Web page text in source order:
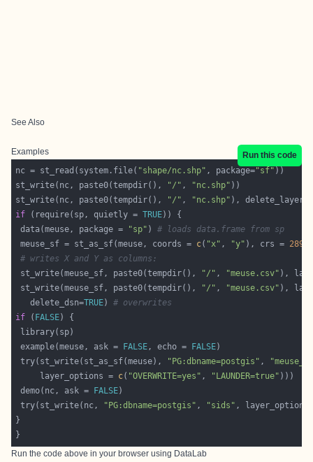
See Also
Examples
Run this code
nc = st_read(system.file( "shape/nc.shp" , package="sf"
st_write(nc, paste0(tempdir(),
"/" , "nc.shp"
st_write(nc, paste0(tempdir(),
"/" , "nc.shp" ), delete_layer
if (require(sp, quietly = TRUE
data(meuse, package =
"sp" ) # loads data.frame from sp
meuse_sf = st_as_sf(meuse, coords = c( "x" , "y" ), crs =
# writes X and Y as columns:
st_write(meuse_sf, paste0(tempdir(),
"/" , "meuse.csv" ),
st_write(meuse_sf, paste0(tempdir(),
"/" , "meuse.csv" ),
   delete_dsn=
TRUE) # overwrites
if ( FALSE
example(meuse, ask =
FALSE, echo = FALSE
try(st_write(st_as_sf(meuse),
"PG:dbname=postgis" ,
     layer_options =
c( "OVERWRITE=yes" , "LAUNDER=true"
demo(nc, ask =
FALSE
try(st_write(nc,
"PG:dbname=postgis" , "sids" ,
Run the code above in your browser using DataLab